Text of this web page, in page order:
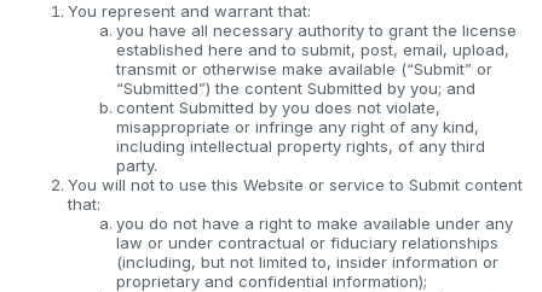
You represent and warrant that:
you have all necessary authority to grant the license
established here and to submit, post, email, upload,
transmit or otherwise make available (“Submit” or
“Submitted”) the content Submitted by you; and
content Submitted by you does not violate,
misappropriate or infringe any right of any kind,
including intellectual property rights, of any third
party.
You will not to use this Website or service to Submit content
that:
you do not have a right to make available under any
law or under contractual or fiduciary relationships
(including, but not limited to, insider information or
proprietary and confidential information);